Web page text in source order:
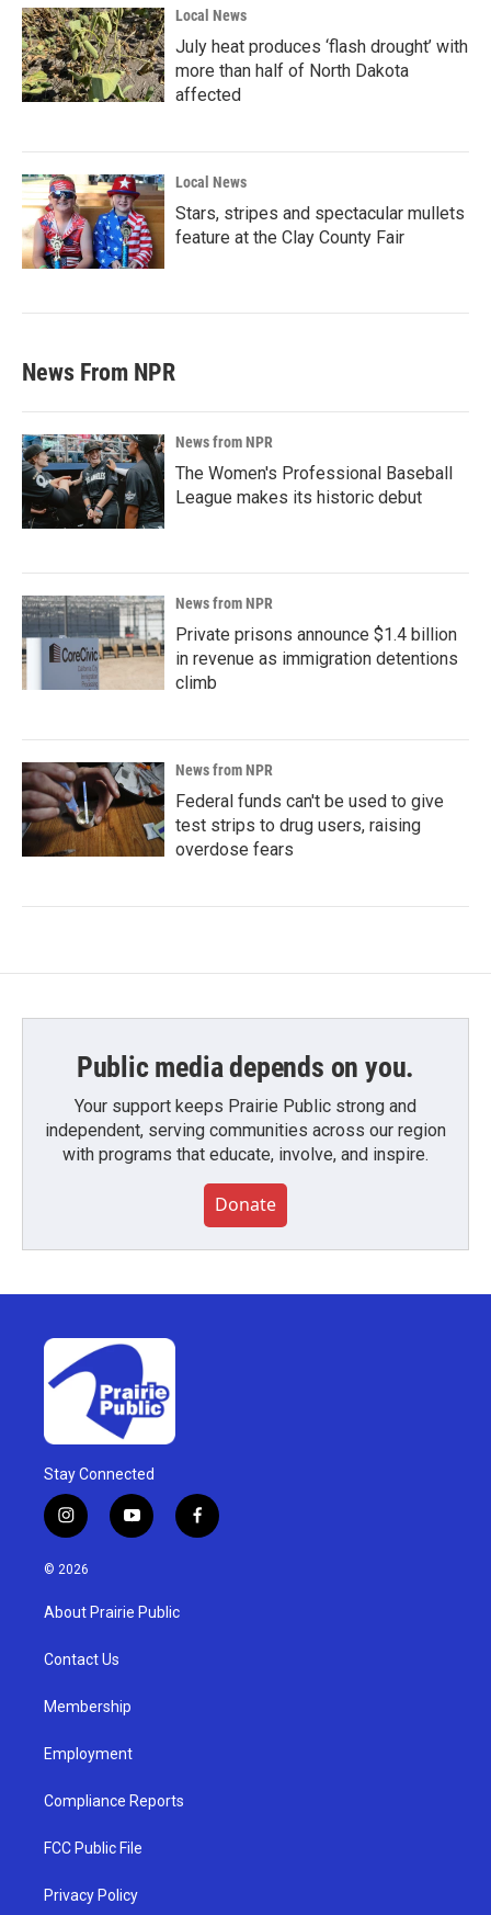
Local News
July heat produces ‘flash drought’ with
more than half of North Dakota
affected
Local News
Stars, stripes and spectacular mullets
feature at the Clay County Fair
News From NPR
News from NPR
The Women's Professional Baseball
League makes its historic debut
News from NPR
Private prisons announce $1.4 billion
in revenue as immigration detentions
climb
News from NPR
Federal funds can't be used to give
test strips to drug users, raising
overdose fears
Public media depends on you.
Your support keeps Prairie Public strong and
independent, serving communities across our region
with programs that educate, involve, and inspire.
Donate
Stay Connected
i
n
s
g
a
y
o
u
b
f
a
© 2026
About Prairie Public
Contact Us
Membership
Employment
Compliance Reports
FCC Public File
Privacy Policy